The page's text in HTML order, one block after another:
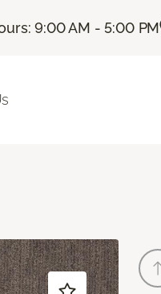
9:00 AM - 5:00 PM